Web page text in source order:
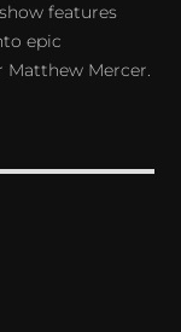
features
epic
Matthew Mercer.